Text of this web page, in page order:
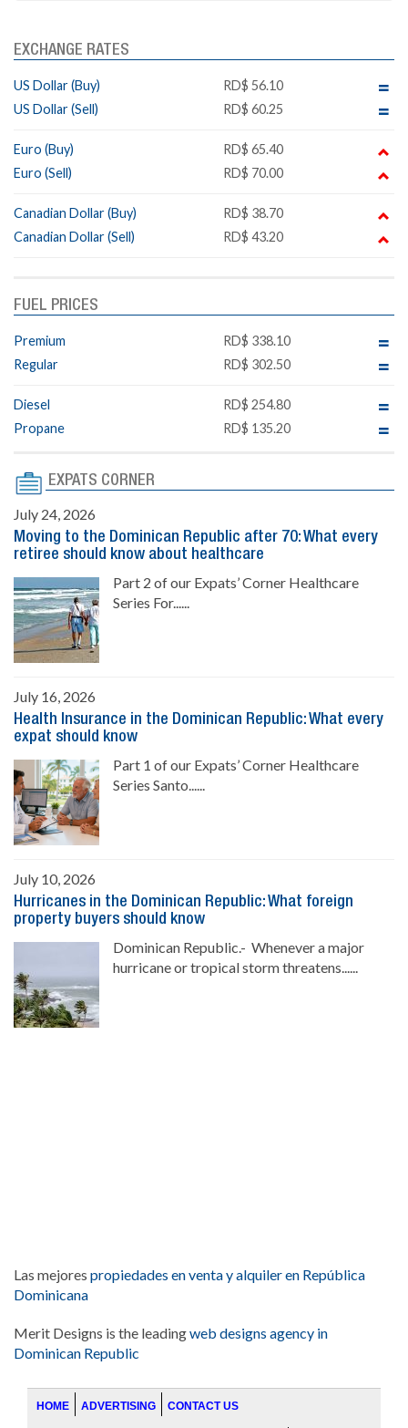
EXCHANGE RATES
US Dollar (Buy)
RD$ 56.10
US Dollar (Sell)
RD$ 60.25
Euro (Buy)
RD$ 65.40
Euro (Sell)
RD$ 70.00
Canadian Dollar (Buy)
RD$ 38.70
Canadian Dollar (Sell)
RD$ 43.20
FUEL PRICES
Premium
RD$ 338.10
Regular
RD$ 302.50
Diesel
RD$ 254.80
Propane
RD$ 135.20
EXPATS CORNER
July 24, 2026
Moving to the Dominican Republic after 70: What every
retiree should know about healthcare
Part 2 of our Expats’ Corner Healthcare
Series For......
July 16, 2026
Health Insurance in the Dominican Republic: What every
expat should know
Part 1 of our Expats’ Corner Healthcare
Series Santo......
July 10, 2026
Hurricanes in the Dominican Republic: What foreign
property buyers should know
Dominican Republic.- Whenever a major
hurricane or tropical storm threatens......
Las mejores propiedades en venta y alquiler en República
Dominicana
Merit Designs is the leadingweb designs agency in
Dominican Republic
HOME ADVERTISING CONTACT US